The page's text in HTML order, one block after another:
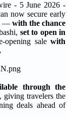
- 5 June 2026 -
now secure early
— with the chance
set to open in
opening sale with
through the
giving travelers the
deals ahead of